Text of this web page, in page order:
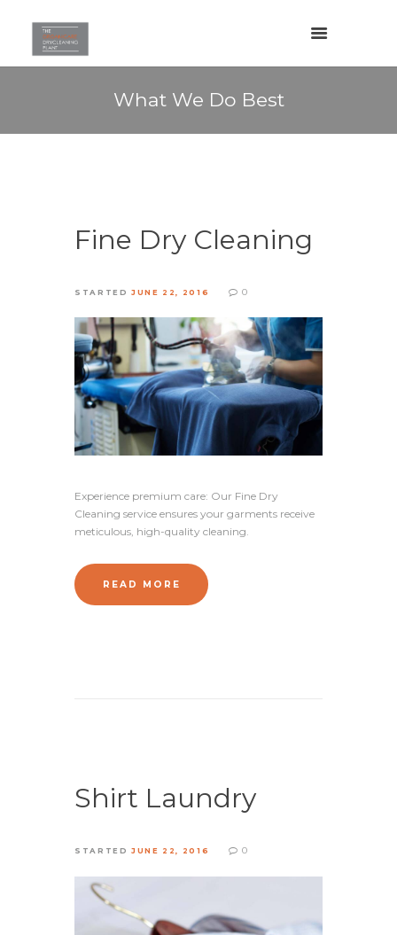
What We Do Best
Fine Dry Cleaning
STARTEDJUNE 22, 2016 0
Experience premium care: Our Fine Dry
Cleaning service ensures your garments receive
meticulous, high-quality cleaning.
READ MORE
Shirt Laundry
STARTEDJUNE 22, 2016 0